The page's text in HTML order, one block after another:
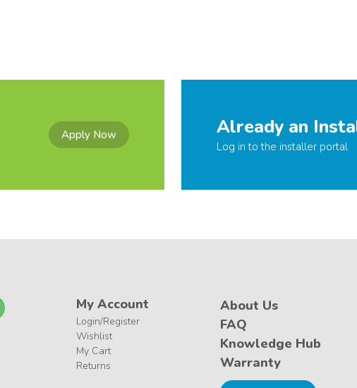
Apply Now Already an
Log in to the installer portal
My Account
Login/Register
Wishlist
My Cart
Returns
About Us
FAQ
Knowledge Hub
Warranty